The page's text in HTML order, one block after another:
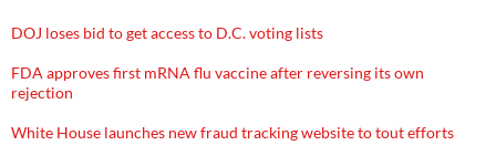
DOJ loses bid to get access to D.C. voting lists
FDA approves first mRNA flu vaccine after reversing its own
rejection
White House launches new fraud tracking website to tout efforts